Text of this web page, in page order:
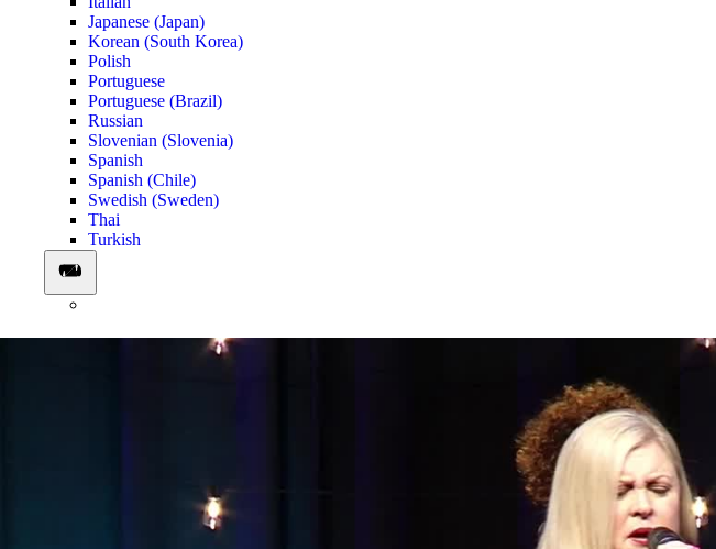
Japanese (Japan)
Korean (South Korea)
Polish
Portuguese
Portuguese (Brazil)
Russian
Slovenian (Slovenia)
Spanish
Spanish (Chile)
Swedish (Sweden)
Thai
Turkish